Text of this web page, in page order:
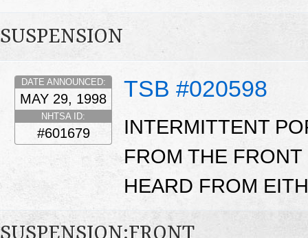
SUSPENSION
TSB #020598
DATE ANNOUNCED:
MAY 29, 1998
NHTSA ID:
#601679
INTERMITTENT
FROM THE
HEARD FROM